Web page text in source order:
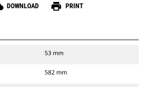
DOWNLOAD print PRINT
53 mm
582 mm